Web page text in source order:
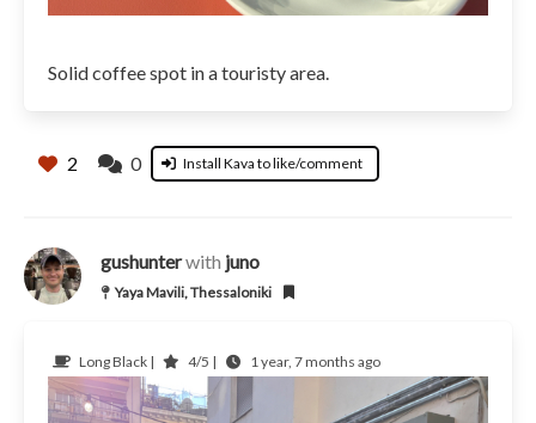
Solid coffee spot in a touristy area.
2 0 Install Kava to like/comment
gushunterwith juno
Yaya Mavili, Thessaloniki
Long Black | 4/5 | 1 year, 7 months ago